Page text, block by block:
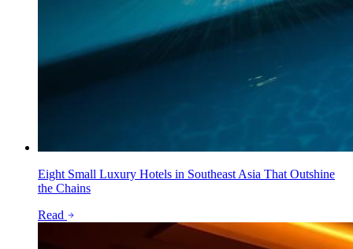
Eight Small Luxury Hotels in Southeast Asia That Outshine
the Chains
Read